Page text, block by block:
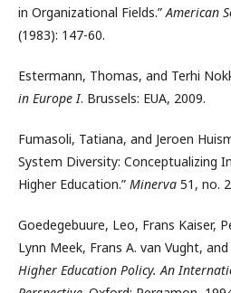
in Organizational Fields.”American
(1983): 147-60.
Estermann, Thomas, and Terhi
in Europe I. Brussels: EUA, 2009.
Fumasoli, Tatiana, and Jeroen
System Diversity: Conceptualizing
Higher Education.” Minerva 51, no.
Goedegebuure, Leo, Frans Kaiser,
Lynn Meek, Frans A. van Vught,
Higher Education Policy. An